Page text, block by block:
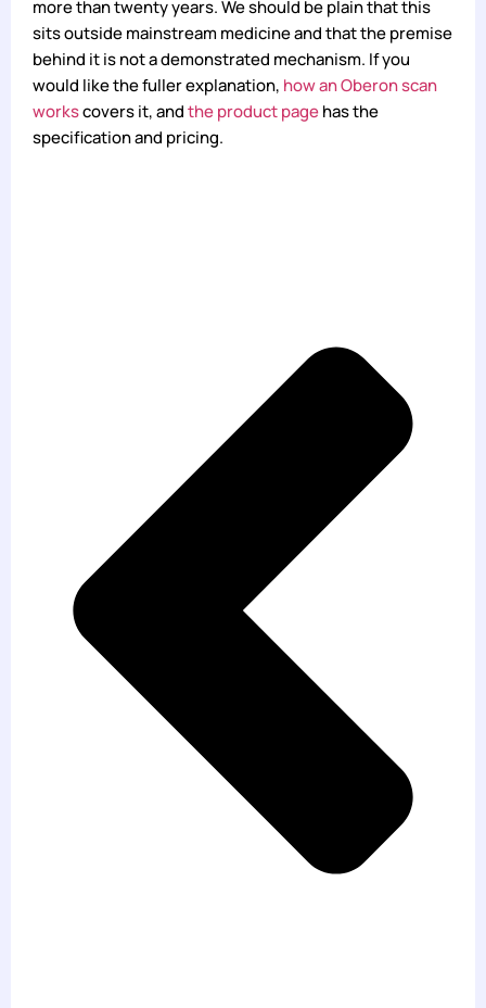
more than twenty years. We should be plain that this
sits outside mainstream medicine and that the premise
behind it is not a demonstrated mechanism. If you
would like the fuller explanation, how an Oberon scan
workscovers it, andthe product pagehas the
specification and pricing.